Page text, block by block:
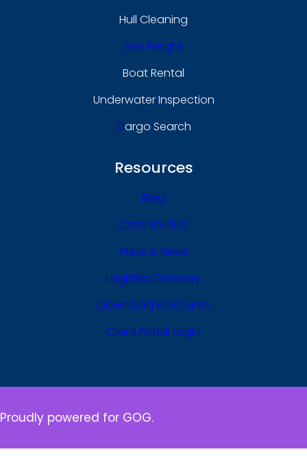
Hull Cleaning
Sea Freight
Boat Rental
Underwater Inspection
CArgo Search
Resources
Blog
Case Studies
Press & News
Logistics Glossary
Download Brochures
Client Portal Login
Proudly powered for GOG.